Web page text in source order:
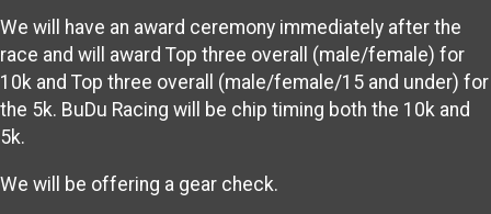
We will have an award ceremony immediately after the
race and will award Top three overall (male/female) for
10k and Top three overall (male/female/15 and under) for
the 5k. BuDu Racing will be chip timing both the 10k and
5k.
We will be offering a gear check.